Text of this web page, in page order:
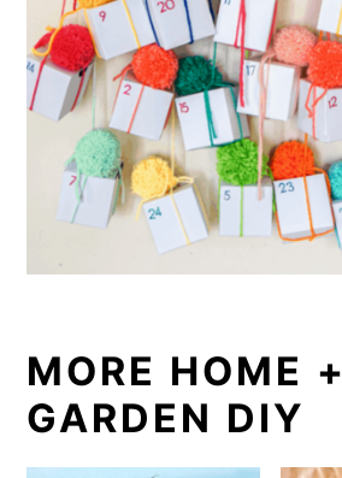
MORE HOME +
GARDEN DIY